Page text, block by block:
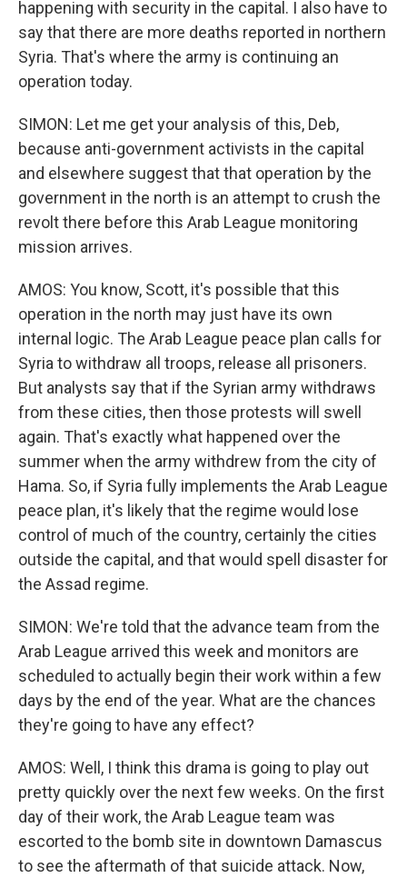
happening with security in the capital. I also have to
say that there are more deaths reported in northern
Syria. That's where the army is continuing an
operation today.
SIMON: Let me get your analysis of this, Deb,
because anti-government activists in the capital
and elsewhere suggest that that operation by the
government in the north is an attempt to crush the
revolt there before this Arab League monitoring
mission arrives.
AMOS: You know, Scott, it's possible that this
operation in the north may just have its own
internal logic. The Arab League peace plan calls for
Syria to withdraw all troops, release all prisoners.
But analysts say that if the Syrian army withdraws
from these cities, then those protests will swell
again. That's exactly what happened over the
summer when the army withdrew from the city of
Hama. So, if Syria fully implements the Arab League
peace plan, it's likely that the regime would lose
control of much of the country, certainly the cities
outside the capital, and that would spell disaster for
the Assad regime.
SIMON: We're told that the advance team from the
Arab League arrived this week and monitors are
scheduled to actually begin their work within a few
days by the end of the year. What are the chances
they're going to have any effect?
AMOS: Well, I think this drama is going to play out
pretty quickly over the next few weeks. On the first
day of their work, the Arab League team was
escorted to the bomb site in downtown Damascus
to see the aftermath of that suicide attack. Now,